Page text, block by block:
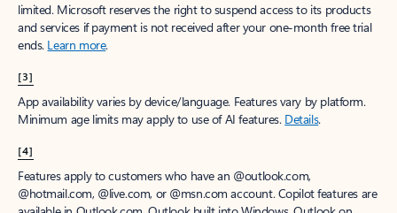
limited. Microsoft reserves the right to suspend access to its products
and services if payment is not received after your one-month free trial
ends. Learn more.
[3]
App availability varies by device/language. Features vary by platform.
Minimum age limits may apply to use of AI features. Details.
[4]
Features apply to customers who have an @outlook.com,
@hotmail.com, @live.com, or @msn.com account. Copilot features are